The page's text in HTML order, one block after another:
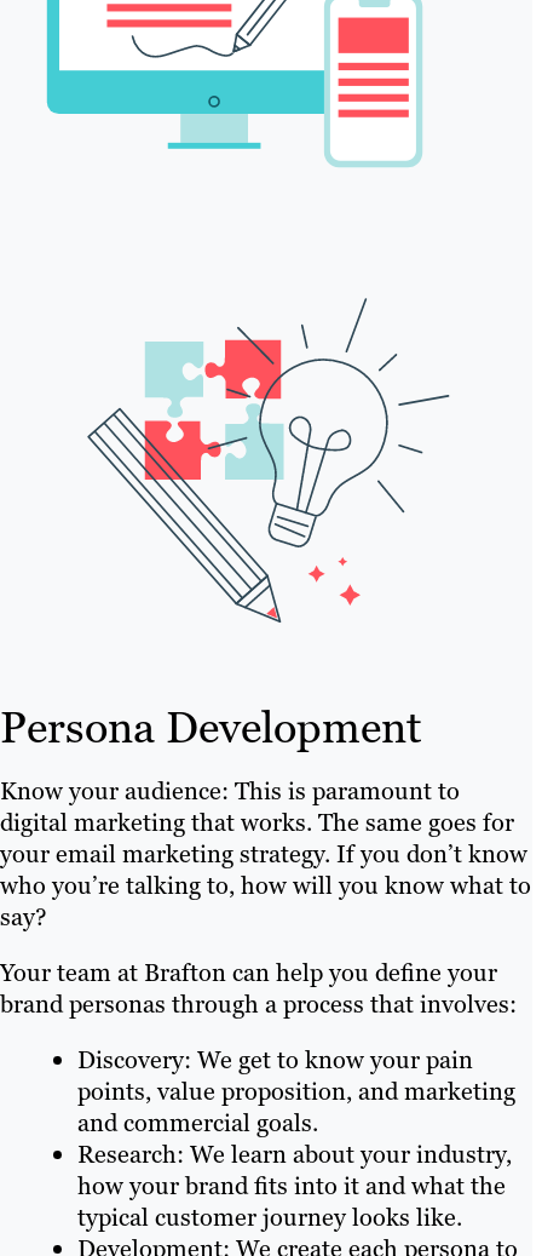
Persona Development
Know your audience: This is paramount to
digital marketing that works. The same goes for
your email marketing strategy. If you don’t know
who you’re talking to, how will you know what to
say?
Your team at Brafton can help you define your
brand personas through a process that involves:
Discovery: We get to know your pain
points, value proposition, and marketing
and commercial goals.
Research: We learn about your industry,
how your brand fits into it and what the
typical customer journey looks like.
Development: We create each persona to